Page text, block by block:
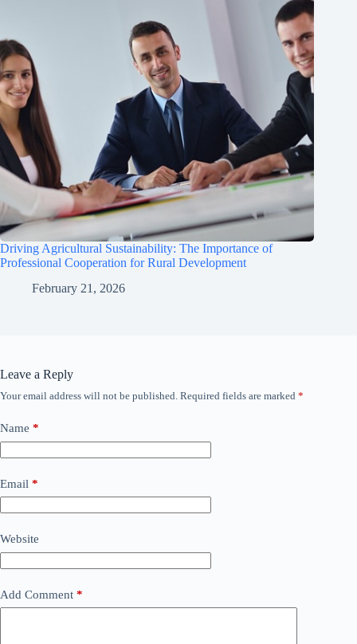
Driving Agricultural Sustainability: The Importance of
Professional Cooperation for Rural Development
February 21, 2026
Leave a Reply
Your email address will not be published. Required fields are marked *
Name *
Email *
Website
Add Comment *